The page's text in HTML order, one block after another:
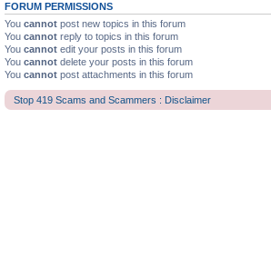
FORUM PERMISSIONS
You cannot post new topics in this forum
You cannot reply to topics in this forum
You cannot edit your posts in this forum
You cannot delete your posts in this forum
You cannot post attachments in this forum
Stop 419 Scams and Scammers : Disclaimer